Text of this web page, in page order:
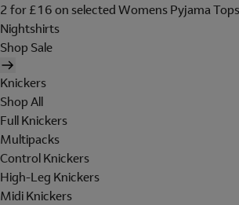
2 for £16 on selected Womens Pyjama
Nightshirts
Shop Sale
Knickers
Shop All
Full Knickers
Multipacks
Control Knickers
High-Leg Knickers
Midi Knickers